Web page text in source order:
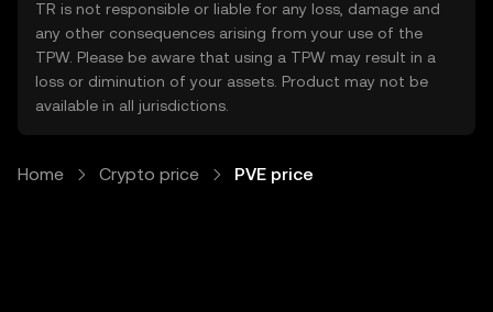
TR is not responsible or liable for any loss, damage and
any other consequences arising from your use of the
TPW. Please be aware that using a TPW may result in a
loss or diminution of your assets. Product may not be
available in all jurisdictions.
Home Crypto price PVE price